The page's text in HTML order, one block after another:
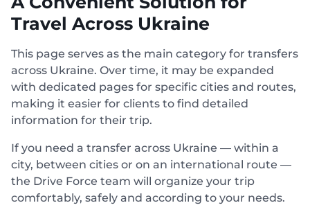
Travel Across Ukraine
This page serves as the main category for transfers
across Ukraine. Over time, it may be expanded
with dedicated pages for specific cities and routes,
making it easier for clients to find detailed
information for their trip.
If you need a transfer across Ukraine — within a
city, between cities or on an international route —
the Drive Force team will organize your trip
comfortably, safely and according to your needs.